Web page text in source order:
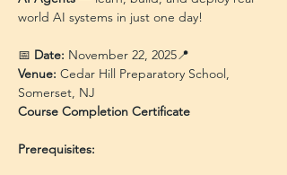
world AI systems in just one day!
📅 Date: November 22, 2025📍
Venue: Cedar Hill Preparatory School,
Somerset, NJ
Course Completion Certificate
Prerequisites: